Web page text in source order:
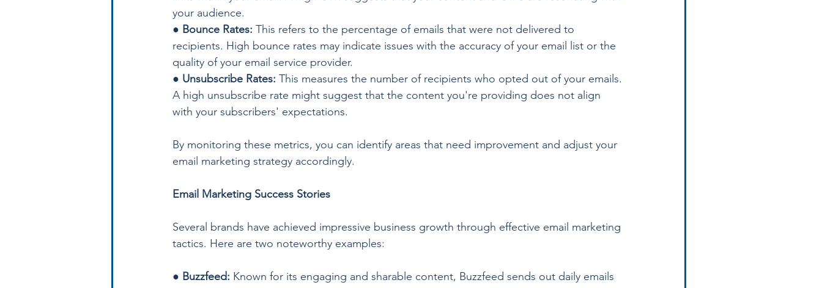
your audience.
● Bounce Rates: This refers to the percentage of emails that were not delivered to
recipients. High bounce rates may indicate issues with the accuracy of your email list or the
quality of your email service provider.
● Unsubscribe Rates: This measures the number of recipients who opted out of your emails.
A high unsubscribe rate might suggest that the content you're providing does not align
with your subscribers' expectations.
By monitoring these metrics, you can identify areas that need improvement and adjust your
email marketing strategy accordingly.
Email Marketing Success Stories
Several brands have achieved impressive business growth through effective email marketing
tactics. Here are two noteworthy examples:
● Buzzfeed: Known for its engaging and sharable content, Buzzfeed sends out daily emails